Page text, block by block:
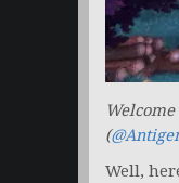
(
Well,